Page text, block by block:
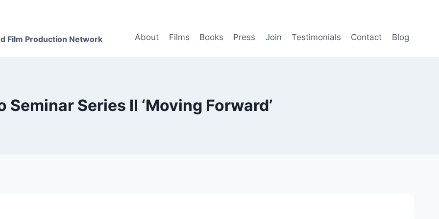
Film Production Network About Films Books Press Join Testimonials Contact Blog
Seminar Series II ‘Moving Forward’